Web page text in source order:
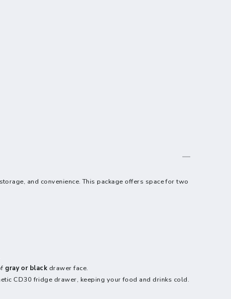
and convenience. This package offers space for two
gray or black drawer face.
CD30 fridge drawer, keeping your food and drinks cold.